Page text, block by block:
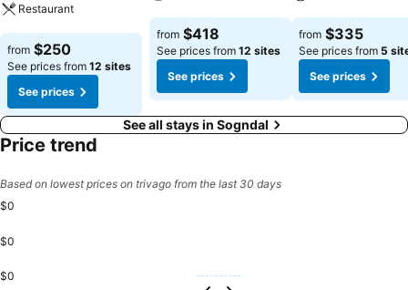
Restaurant
See prices
from $250
See prices from 12 sites
See prices
See prices
from $418
See prices from 12 sites
See prices
See prices
from $335
See prices from 5
See prices
See all stays in Sogndal
Price trend
Based on lowest prices on trivago from the last 30 days
$0
$0
$0